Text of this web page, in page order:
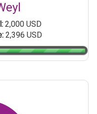
2,000 USD
2,396 USD